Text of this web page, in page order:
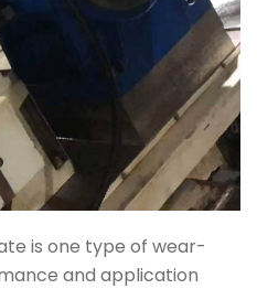
is one type of wear-
and application